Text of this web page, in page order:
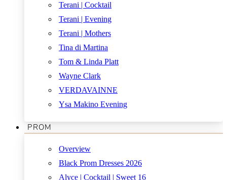
Terani | Cocktail
Terani | Evening
Terani | Mothers
Tina di Martina
Tom & Linda Platt
Wayne Clark
VERDAVAINNE
Ysa Makino Evening
PROM
Overview
Black Prom Dresses 2026
Alyce | Cocktail | Sweet 16